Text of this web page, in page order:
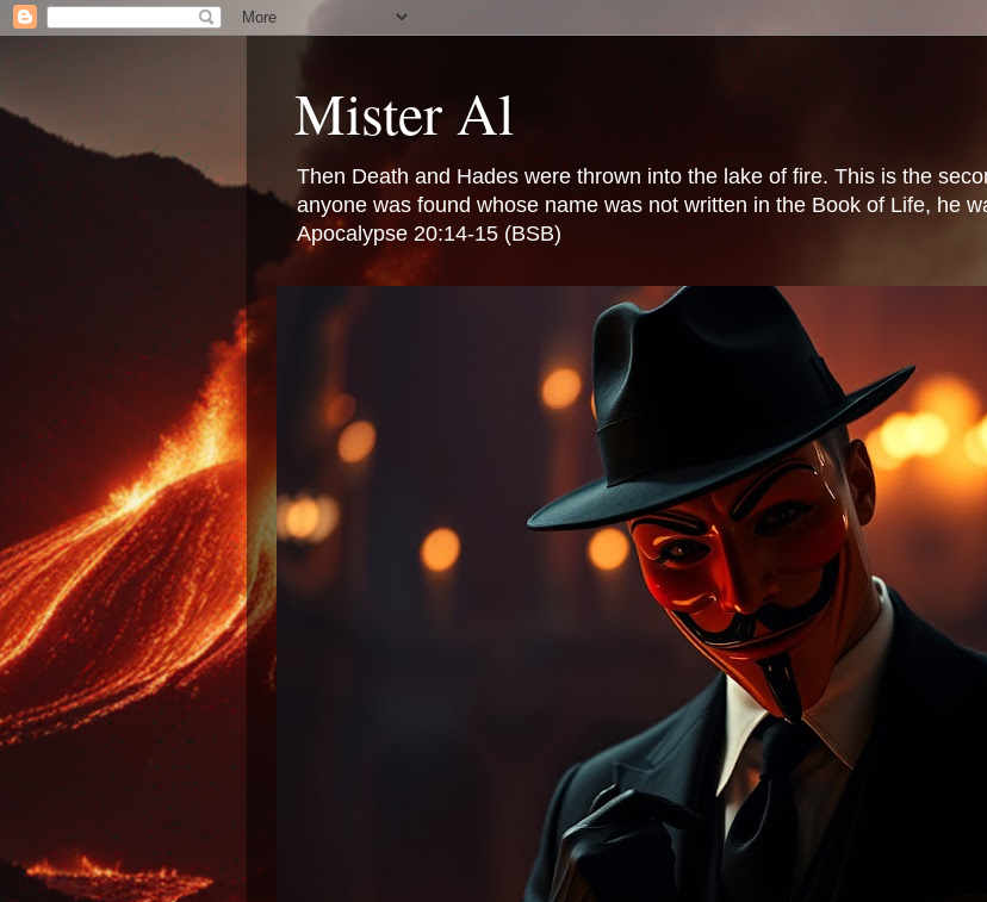
Mister Al
Then Death and Hades were thrown into the lake of fire. This is the
anyone was found whose name was not written in the Book of Life, he
Apocalypse 20:14-15 (BSB)